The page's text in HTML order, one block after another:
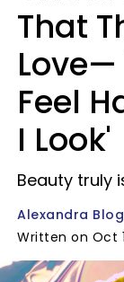
That
Love—
Feel
I Look'
Beauty truly
Alexandra
Written on Oct